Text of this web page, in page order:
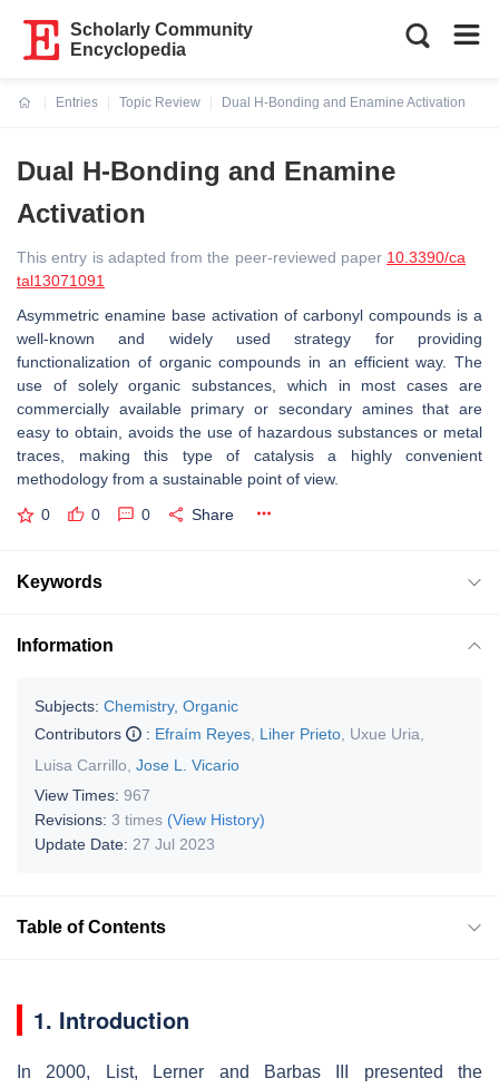
Scholarly Community
Encyclopedia
Entries
Topic Review
Dual H-Bonding and Enamine Activation
Dual H-Bonding and Enamine
Activation
This entry is adapted from the peer-reviewed paper 10.3390/ca
tal13071091
Asymmetric enamine base activation of carbonyl compounds is a
well-known and widely used strategy for providing
functionalization of organic compounds in an efficient way. The
use of solely organic substances, which in most cases are
commercially available primary or secondary amines that are
easy to obtain, avoids the use of hazardous substances or metal
traces, making this type of catalysis a highly convenient
methodology from a sustainable point of view.
0 0 0 Share
Keywords
Information
Subjects: Chemistry, Organic
Contributors
: Efraím Reyes Liher Prieto Uxue Uria
Luisa Carrillo Jose L. Vicario
View Times: 967
Revisions: 3 times (View History)
Update Date: 27 Jul 2023
Table of Contents
1. Introduction
In 2000, List, Lerner and Barbas III presented the